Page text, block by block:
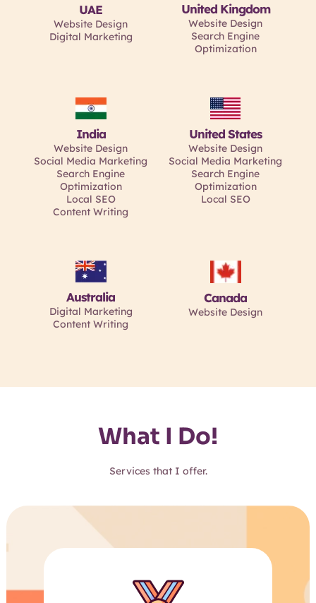
UAE
Website Design
Digital Marketing
United Kingdom
Website Design
Search Engine
Optimization
India
Website Design
Social Media Marketing
Search Engine
Optimization
Local SEO
Content Writing
United States
Website Design
Social Media Marketing
Search Engine
Optimization
Local SEO
Australia
Digital Marketing
Content Writing
Canada
Website Design
What I Do!
Services that I offer.